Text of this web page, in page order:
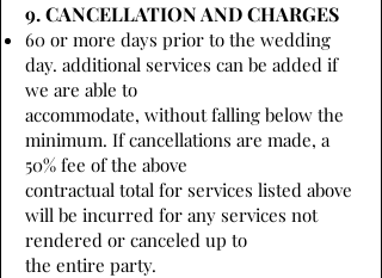
9. CANCELLATION AND CHARGES
60 or more days prior to the wedding
day. additional services can be added if
we are able to
accommodate, without falling below the
minimum. If cancellations are made, a
50% fee of the above
contractual total for services listed above
will be incurred for any services not
rendered or canceled up to
the entire party.